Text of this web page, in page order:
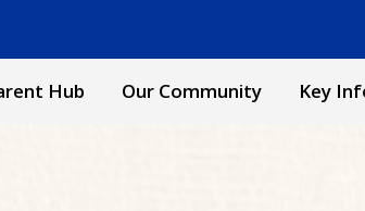
Hub Our Community Key